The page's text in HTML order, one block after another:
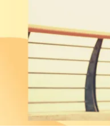
Mind + Body
The Books
The
About Us
Contact